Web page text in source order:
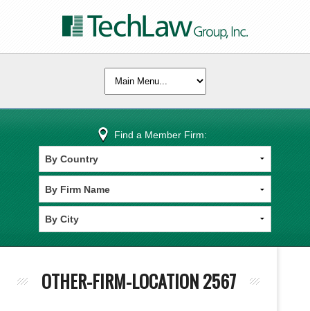
Find a Member Firm:
OTHER-FIRM-LOCATION 2567